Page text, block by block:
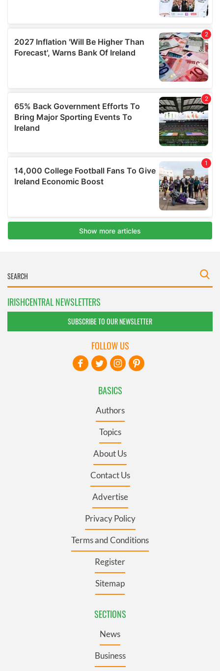
IRISHCENTRAL NEWSLETTERS
SUBSCRIBE TO OUR NEWSLETTER
BASICS
Authors
Topics
About Us
Contact Us
Advertise
Privacy Policy
Terms and Conditions
Register
Sitemap
SECTIONS
News
Business
FOLLOW US